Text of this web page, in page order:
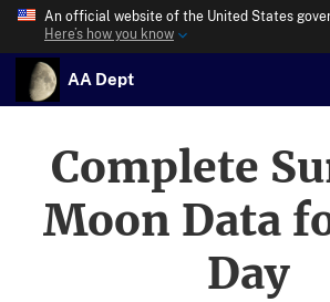
An official website of the United States
Here’s how you know
AA Dept
Complete
Moon Data
Day